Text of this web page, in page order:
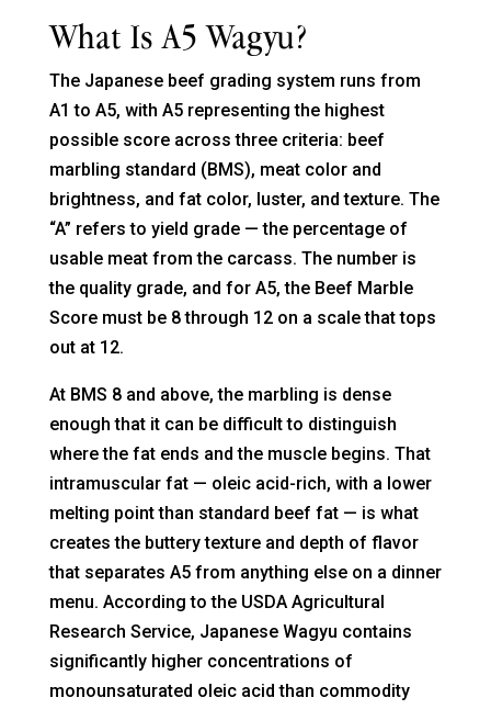
What Is A5 Wagyu?
The Japanese beef grading system runs from
A1 to A5, with A5 representing the highest
possible score across three criteria: beef
marbling standard (BMS), meat color and
brightness, and fat color, luster, and texture. The
“A” refers to yield grade — the percentage of
usable meat from the carcass. The number is
the quality grade, and for A5, the Beef Marble
Score must be 8 through 12 on a scale that tops
out at 12.
At BMS 8 and above, the marbling is dense
enough that it can be difficult to distinguish
where the fat ends and the muscle begins. That
intramuscular fat — oleic acid-rich, with a lower
melting point than standard beef fat — is what
creates the buttery texture and depth of flavor
that separates A5 from anything else on a dinner
menu. According to the USDA Agricultural
Research Service, Japanese Wagyu contains
significantly higher concentrations of
monounsaturated oleic acid than commodity